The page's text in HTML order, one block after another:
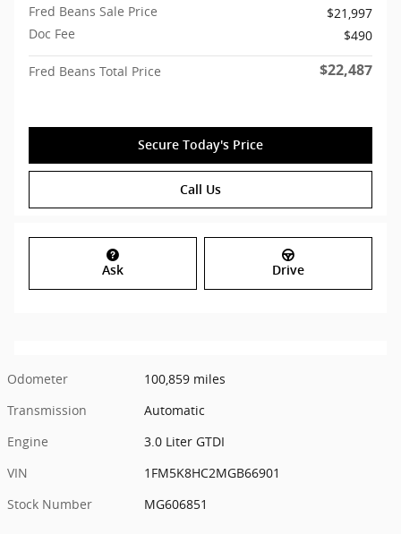
Fred Beans Sale Price
$21,997
Doc Fee
$490
Fred Beans Total Price $22,487
Secure Today's Price
Call Us
Ask Drive
Odometer
100,859 miles
Transmission
Automatic
Engine
3.0 Liter GTDI
VIN
1FM5K8HC2MGB66901
Stock Number
MG606851